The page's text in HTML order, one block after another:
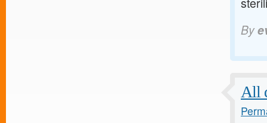
By
All